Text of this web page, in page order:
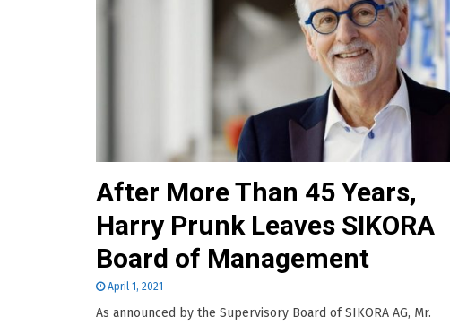
After More Than 45 Years,
Harry Prunk Leaves SIKORA
Board of Management
April 1, 2021
As announced by the Supervisory Board of SIKORA AG, Mr.